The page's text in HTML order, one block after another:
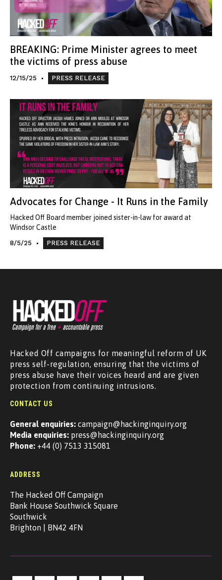
BREAKING: Prime Minister agrees to meet
the victims of press abuse
12/15/25 PRESS RELEASE
Advocates for Change - It Runs in the Family
Hacked Off Board member joined sister-in-law for award at
Windsor Castle
8/5/25 PRESS RELEASE
Hacked Off campaigns for meaningful reform of UK
press self-regulation, ensuring that the victims of
press abuse have their voices heard and are given
protection from continuing intrusions.
CONTACT US
General enquiries: campaign@hackinginquiry.org
Media enquiries: press@hackinginquiry.org
Phone: +44 (0) 7513 315081
ADDRESS
The Hacked Off Campaign
Bank House Southwick Square
Southwick
Brighton | BN42 4FN